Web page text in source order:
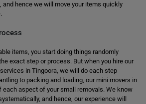
and hence we will move your items quickly
items, you start doing things randomly
exact step or process. But when you hire our
in Tingoora, we will do each step
to packing and loading, our mini movers in
each aspect of your small removals. We know
and hence, our experience will